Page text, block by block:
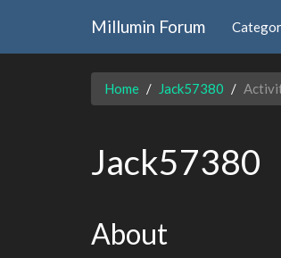
Millumin Forum
Home Jack57380
Jack57380
About